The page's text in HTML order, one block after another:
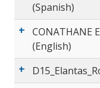
(Spanish)
CONATHANE
(English)